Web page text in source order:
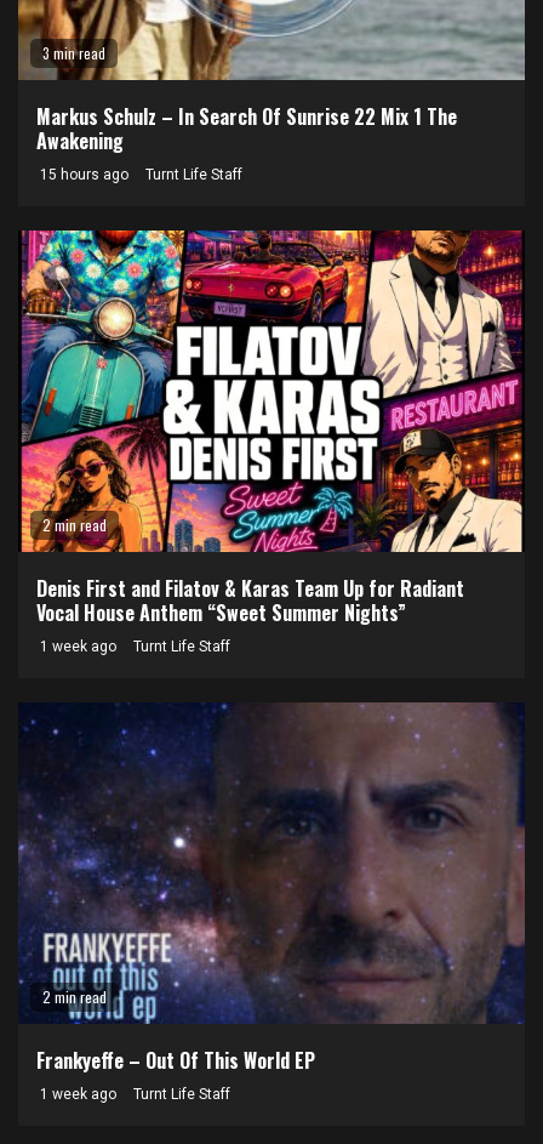
3 min read
Markus Schulz – In Search Of Sunrise 22 Mix 1 The
Awakening
15 hours ago Turnt Life Staff
2 min read
Denis First and Filatov & Karas Team Up for Radiant
Vocal House Anthem “Sweet Summer Nights”
1 week ago Turnt Life Staff
2 min read
Frankyeffe – Out Of This World EP
1 week ago Turnt Life Staff